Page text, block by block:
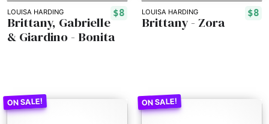
LOUISA HARDING $8
Brittany, Gabrielle
& Giardino - Bonita
LOUISA HARDING $8
Brittany - Zora